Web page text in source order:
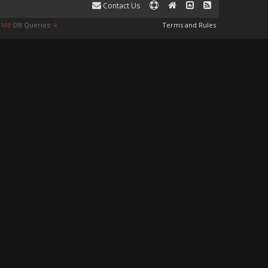
Contact Us
Terms and Rules
DB Queries: 4